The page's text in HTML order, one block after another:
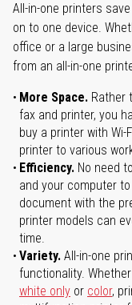
All-in-one printers
on to one device.
office or a large
from an all-in-one
More Space. Rather
fax and printer, you
buy a printer with
printer to various
Efficiency. No need
and your computer
document with the
printer models can
time.
Variety. All-in-one
functionality.
white only or color,